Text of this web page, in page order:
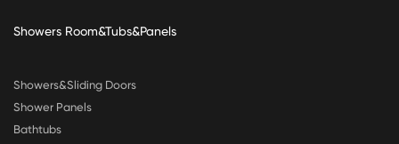
Showers Room&Tubs&Panels
Showers&Sliding Doors
Shower Panels
Bathtubs